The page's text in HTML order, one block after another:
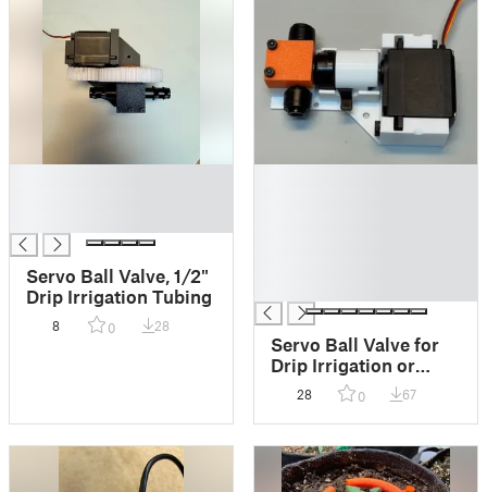
Servo Ball Valve, 1/2"
Drip Irrigation Tubing
8 0 28
Servo Ball Valve for
Drip Irrigation or
Water Shutoff (1/4 ")
28 0 67